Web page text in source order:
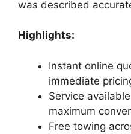
was described
Highlights:
Instant online
immediate
Service
maximum
Free towing